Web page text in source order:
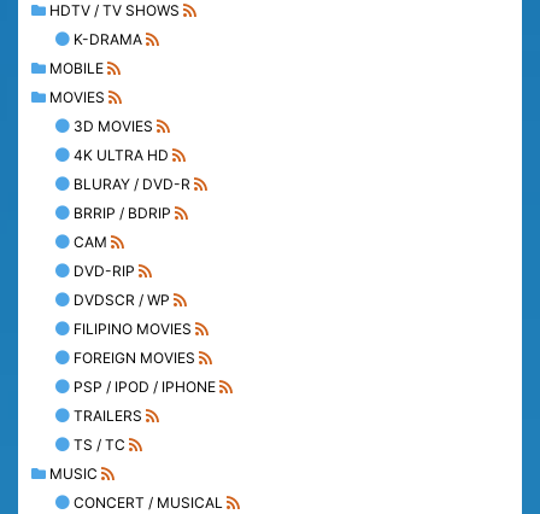
HDTV / TV SHOWS
K-DRAMA
MOBILE
MOVIES
3D MOVIES
4K ULTRA HD
BLURAY / DVD-R
BRRIP / BDRIP
CAM
DVD-RIP
DVDSCR / WP
FILIPINO MOVIES
FOREIGN MOVIES
PSP / IPOD / IPHONE
TRAILERS
TS / TC
MUSIC
CONCERT / MUSICAL